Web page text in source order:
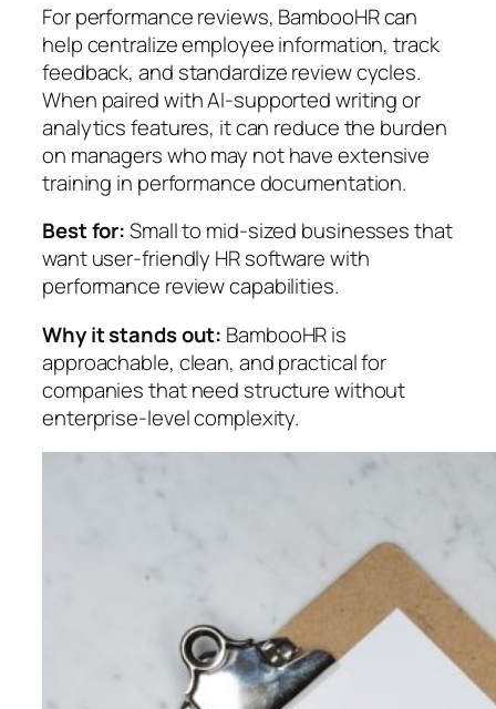
For performance reviews, BambooHR can
help centralize employee information, track
feedback, and standardize review cycles.
When paired with AI-supported writing or
analytics features, it can reduce the burden
on managers who may not have extensive
training in performance documentation.
Best for:Small to mid-sized businesses that
want user-friendly HR software with
performance review capabilities.
Why it stands out: BambooHR is
approachable, clean, and practical for
companies that need structure without
enterprise-level complexity.